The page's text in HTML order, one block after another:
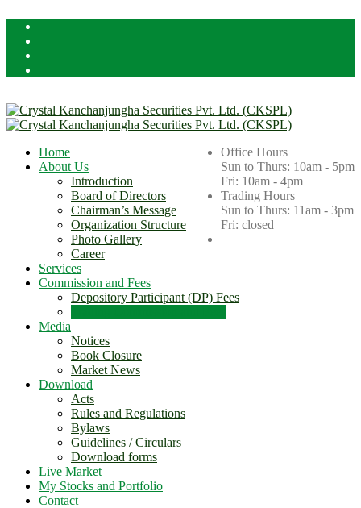
Office Hours
Sun to Thurs: 10am - 5pm
Fri: 10am - 4pm
Trading Hours
Sun to Thurs: 11am - 3pm
Fri: closed
Home
About Us
Introduction
Board of Directors
Chairman’s Message
Organization Structure
Photo Gallery
Career
Services
Commission and Fees
Depository Participant (DP) Fees
Media
Notices
Book Closure
Market News
Download
Acts
Rules and Regulations
Bylaws
Guidelines / Circulars
Download forms
Live Market
My Stocks and Portfolio
Contact